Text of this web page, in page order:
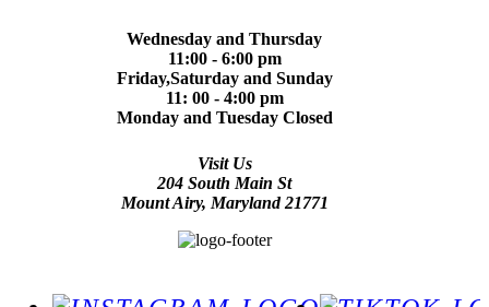
Wednesday and Thursday
11:00 - 6:00 pm
Friday,Saturday and Sunday
11: 00 - 4:00 pm
Monday and Tuesday Closed
Visit Us
204 South Main St
Mount Airy, Maryland 21771